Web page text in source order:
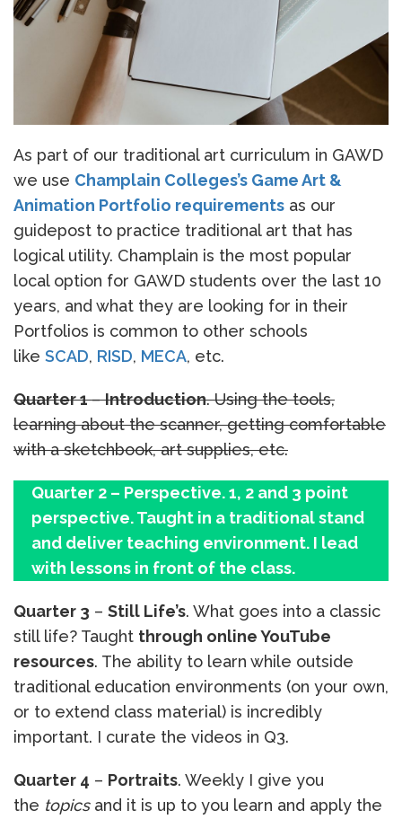
As part of our traditional art curriculum in GAWD
we use Champlain Colleges’s Game Art &
Animation Portfolio requirements as our
guidepost to practice traditional art that has
logical utility. Champlain is the most popular
local option for GAWD students over the last 10
years, and what they are looking for in their
Portfolios is common to other schools
like SCAD, RISD, MECA, etc.
Quarter 1–Introduction. Using the tools,
learning about the scanner, getting comfortable
with a sketchbook, art supplies, etc.
Quarter 2 – Perspective. 1, 2 and 3 point
perspective. Taught in a traditional stand
and deliver teaching environment. I lead
with lessons in front of the class.
Quarter 3 – Still Life’s. What goes into a classic
still life? Taught through online YouTube
resources. The ability to learn while outside
traditional education environments (on your own,
or to extend class material) is incredibly
important. I curate the videos in Q3.
Quarter 4 – Portraits. Weekly I give you
the topicsand it is up to you learn and apply the